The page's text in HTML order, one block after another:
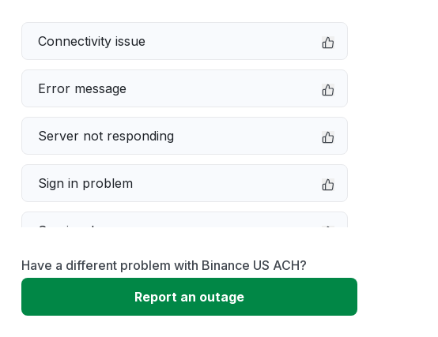
Connectivity issue
Error message
Server not responding
Sign in problem
Service down
Slow performance
Have a different problem with Binance US ACH?
Report an outage